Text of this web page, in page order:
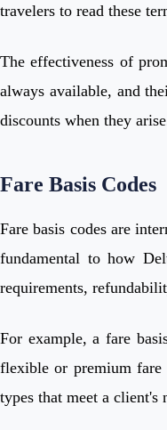
travelers to read these
The effectiveness of
always available, and
discounts when they
Fare Basis Codes
Fare basis codes are
fundamental to how
requirements,
For example, a fare
flexible or premium fare
types that meet a